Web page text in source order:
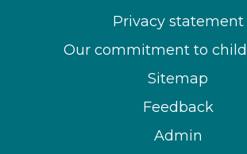
Privacy statement
Our commitment to
Sitemap
Feedback
Admin